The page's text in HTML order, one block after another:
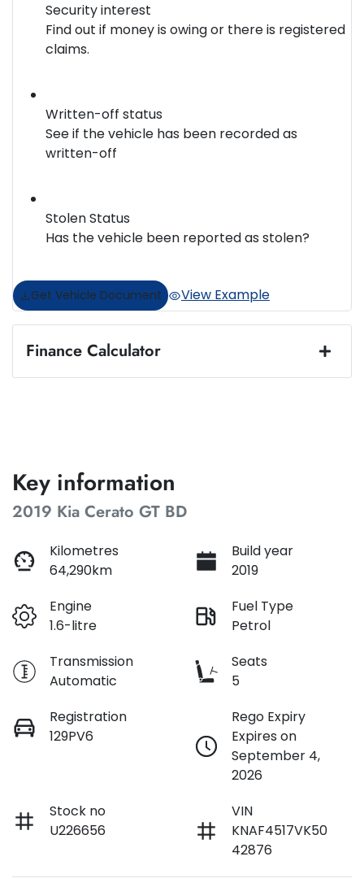
Security interest
Find out if money is owing or there is registered
claims.
Written-off status
See if the vehicle has been recorded as
written-off
Stolen Status
Has the vehicle been reported as stolen?
Get Vehicle Document View Example
Finance Calculator
$120 week*
Apply for Finance
This calculator has been developed as a guide only. It is
for illustrative purposes and is based on the information
you provided. No result from the use of this calculator
finance and it should not be relied upon to make a
decision whether to apply for finance.
Key information
2019 Kia Cerato GT BD
Kilometres
64,290km
Build year
2019
Engine
1.6-litre
Fuel Type
Petrol
Transmission
Automatic
Seats
5
Registration
129PV6
Rego Expiry
Expires on
September 4,
2026
Stock no
U226656
VIN
KNAF4517VK50
42876